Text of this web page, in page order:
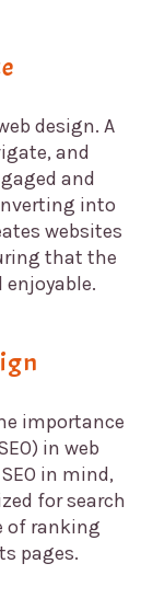
design. A
and
and
into
websites
that the
enjoyable.
importance
in web
in mind,
for search
of ranking
pages.